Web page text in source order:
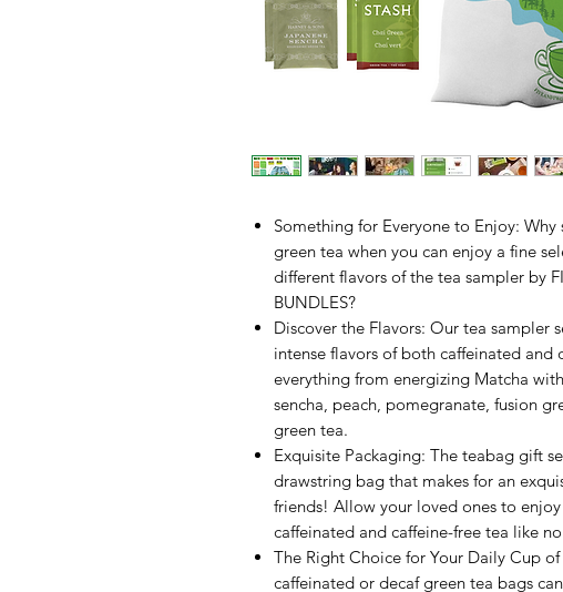
Something for Everyone to Enjoy:
green tea when you can enjoy a fine
different flavors of the tea sampler by
BUNDLES?
Discover the Flavors: Our tea sampler
intense flavors of both caffeinated and
everything from energizing Matcha
sencha, peach, pomegranate, fusion
green tea.
Exquisite Packaging: The teabag gift
drawstring bag that makes for an
friends! Allow your loved ones to
caffeinated and caffeine-free tea like
The Right Choice for Your Daily Cup
caffeinated or decaf green tea bags